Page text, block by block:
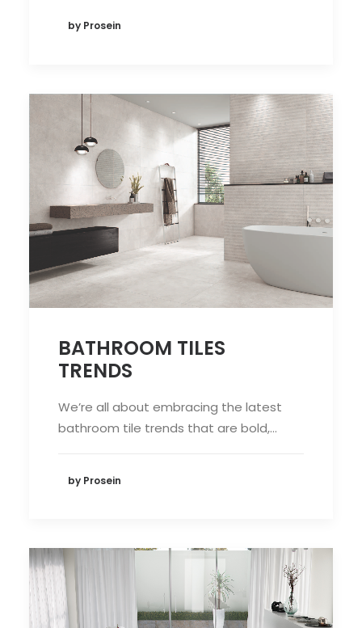
by Prosein
BATHROOM TILES
TRENDS
We’re all about embracing the latest
bathroom tile trends that are bold,…
by Prosein